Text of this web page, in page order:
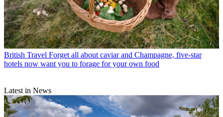
British Travel Forget all about caviar and Champagne, five-star
hotels now want you to forage for your own food
Latest in News